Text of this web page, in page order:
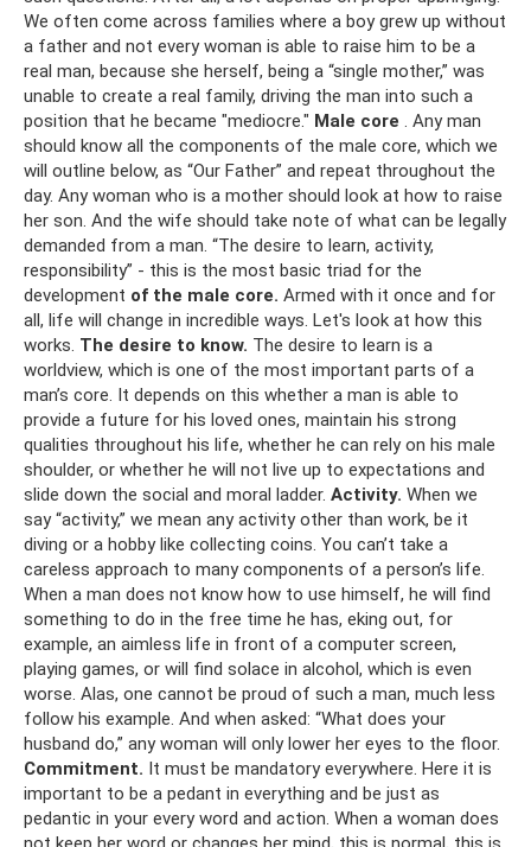
We often come across families where a boy grew up without
a father and not every woman is able to raise him to be a
real man, because she herself, being a “single mother,” was
unable to create a real family, driving the man into such a
position that he became "mediocre." Male core . Any man
should know all the components of the male core, which we
will outline below, as “Our Father” and repeat throughout the
day. Any woman who is a mother should look at how to raise
her son. And the wife should take note of what can be legally
demanded from a man. “The desire to learn, activity,
responsibility” - this is the most basic triad for the
development of the male core. Armed with it once and for
all, life will change in incredible ways. Let's look at how this
works. The desire to know. The desire to learn is a
worldview, which is one of the most important parts of a
man’s core. It depends on this whether a man is able to
provide a future for his loved ones, maintain his strong
qualities throughout his life, whether he can rely on his male
shoulder, or whether he will not live up to expectations and
slide down the social and moral ladder. Activity. When we
say “activity,” we mean any activity other than work, be it
diving or a hobby like collecting coins. You can’t take a
careless approach to many components of a person’s life.
When a man does not know how to use himself, he will find
something to do in the free time he has, eking out, for
example, an aimless life in front of a computer screen,
playing games, or will find solace in alcohol, which is even
worse. Alas, one cannot be proud of such a man, much less
follow his example. And when asked: “What does your
husband do,” any woman will only lower her eyes to the floor.
Commitment. It must be mandatory everywhere. Here it is
important to be a pedant in everything and be just as
pedantic in your every word and action. When a woman does